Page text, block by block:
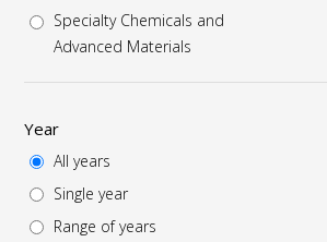
Specialty Chemicals and
Advanced Materials
Hide
Year
All years
Single year
Range of years